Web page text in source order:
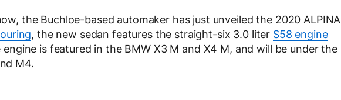
the Buchloe-based automaker has just unveiled the 2020 ALPINA
, the new sedan features the straight-six 3.0 liter S58 engine
is featured in the BMW X3 M and X4 M, and will be under the
M4.